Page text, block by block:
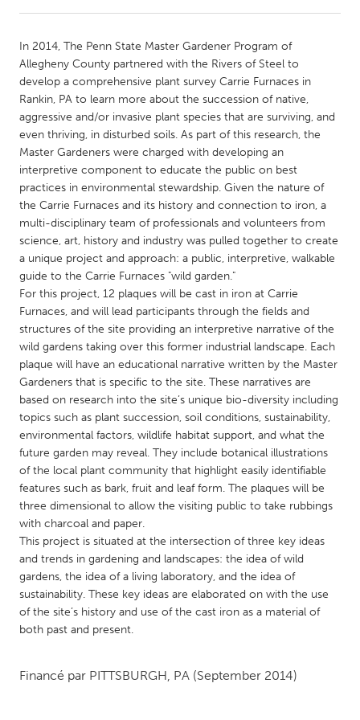
Amherstburg
Kingston
Kitchener-Waterloo
New Glasgow
Newmarket
Ottawa
South Shore
Toronto
MALAYSIA
Kuala Lumpur
NETHERLANDS
Leiden
Rotterdam
Utrecht
QATAR
Qatar
SINGAPORE
Singapore
UNITED KINGDOM
Glasgow
UNITED STATES
Ann Arbor, MI
Austin, TX
Baltimore, MD
Chicago, IL
Cleveland, OH
In 2014, The Penn State Master Gardener Program of
Allegheny County partnered with the Rivers of Steel to
develop a comprehensive plant survey Carrie Furnaces in
Rankin, PA to learn more about the succession of native,
aggressive and/or invasive plant species that are surviving, and
even thriving, in disturbed soils. As part of this research, the
Master Gardeners were charged with developing an
interpretive component to educate the public on best
practices in environmental stewardship. Given the nature of
the Carrie Furnaces and its history and connection to iron, a
multi-disciplinary team of professionals and volunteers from
science, art, history and industry was pulled together to create
a unique project and approach: a public, interpretive, walkable
guide to the Carrie Furnaces "wild garden."
For this project, 12 plaques will be cast in iron at Carrie
Furnaces, and will lead participants through the fields and
structures of the site providing an interpretive narrative of the
wild gardens taking over this former industrial landscape. Each
plaque will have an educational narrative written by the Master
Gardeners that is specific to the site. These narratives are
based on research into the site’s unique bio-diversity including
topics such as plant succession, soil conditions, sustainability,
environmental factors, wildlife habitat support, and what the
future garden may reveal. They include botanical illustrations
of the local plant community that highlight easily identifiable
features such as bark, fruit and leaf form. The plaques will be
three dimensional to allow the visiting public to take rubbings
with charcoal and paper.
This project is situated at the intersection of three key ideas
and trends in gardening and landscapes: the idea of wild
gardens, the idea of a living laboratory, and the idea of
sustainability. These key ideas are elaborated on with the use
of the site’s history and use of the cast iron as a material of
both past and present.
Financé par PITTSBURGH, PA (September 2014)